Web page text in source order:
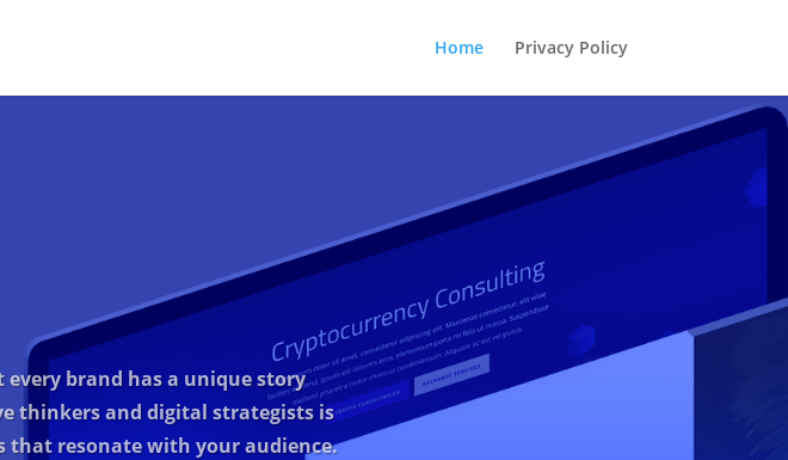
Home Privacy Policy
brand has a unique story
thinkers and digital strategists is
resonate with your audience.